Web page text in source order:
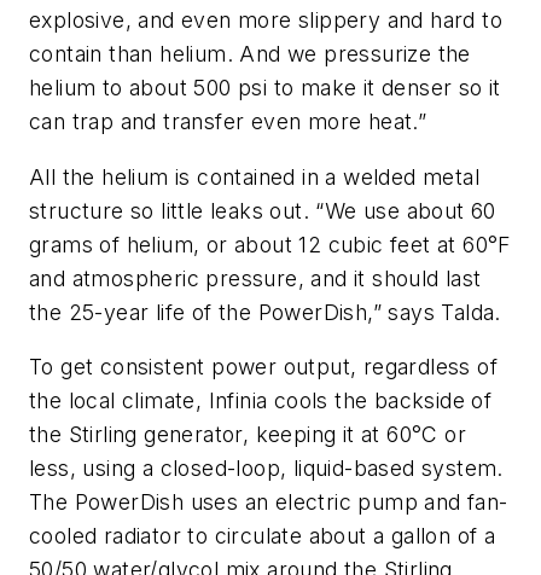
explosive, and even more slippery and hard to
contain than helium. And we pressurize the
helium to about 500 psi to make it denser so it
can trap and transfer even more heat.”
All the helium is contained in a welded metal
structure so little leaks out. “We use about 60
grams of helium, or about 12 cubic feet at 60°F
and atmospheric pressure, and it should last
the 25-year life of the PowerDish,” says Talda.
To get consistent power output, regardless of
the local climate, Infinia cools the backside of
the Stirling generator, keeping it at 60°C or
less, using a closed-loop, liquid-based system.
The PowerDish uses an electric pump and fan-
cooled radiator to circulate about a gallon of a
50/50 water/glycol mix around the Stirling